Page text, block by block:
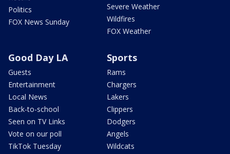
Politics
FOX News Sunday
Severe Weather
Wildfires
FOX Weather
Good Day LA
Guests
Entertainment
Local News
Back-to-school
Seen on TV Links
Vote on our poll
TikTok Tuesday
Sports
Rams
Chargers
Lakers
Clippers
Dodgers
Angels
Wildcats